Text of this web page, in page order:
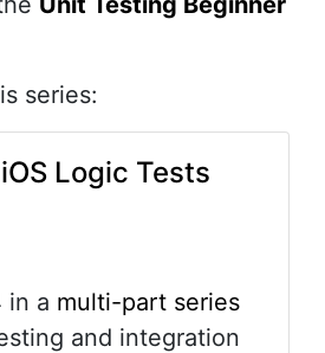
series:
Logic Tests
in a multi-part series
and integration